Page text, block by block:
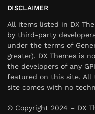
DISCLAIMER
All items listed in DX
by third-party
under the terms of
greater). DX Themes is
the developers of any
featured on this site. All
site comes with no
© Copyright 2024 – DX